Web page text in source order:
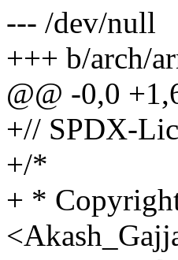
--- /dev/null
+++ b/arch/
@@ -0,0
+// SPDX-
+/*
+ *